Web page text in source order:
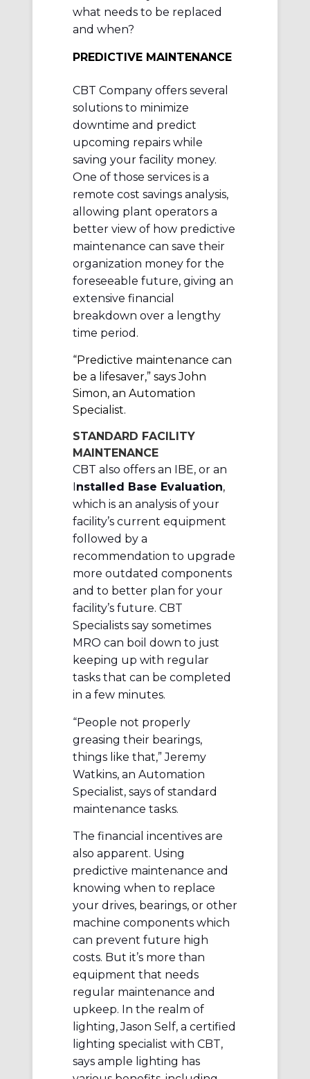
what needs to be replaced
and when?
PREDICTIVE MAINTENANCE
CBT Company offers several
solutions to minimize
downtime and predict
upcoming repairs while
saving your facility money.
One of those services is a
remote cost savings analysis,
allowing plant operators a
better view of how predictive
maintenance can save their
organization money for the
foreseeable future, giving an
extensive financial
breakdown over a lengthy
time period.
“Predictive maintenance can
be a lifesaver,” says John
Simon, an Automation
Specialist.
STANDARD FACILITY
MAINTENANCE
CBT also offers an IBE, or an
nstalled Base Evaluation,
which is an analysis of your
facility’s current equipment
followed by a
recommendation to upgrade
more outdated components
and to better plan for your
facility’s future. CBT
Specialists say sometimes
MRO can boil down to just
keeping up with regular
tasks that can be completed
in a few minutes.
“People not properly
greasing their bearings,
things like that,” Jeremy
Watkins, an Automation
Specialist, says of standard
maintenance tasks.
The financial incentives are
also apparent. Using
predictive maintenance and
knowing when to replace
your drives, bearings, or other
machine components which
can prevent future high
costs. But it’s more than
equipment that needs
regular maintenance and
upkeep. In the realm of
lighting, Jason Self, a certified
lighting specialist with CBT,
says ample lighting has